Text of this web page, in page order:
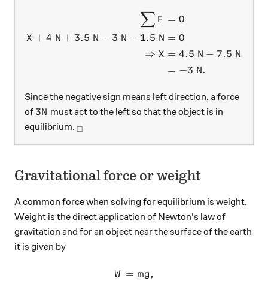
\begin{aligned} \sum
∑ F
X + 4 N + 3.5 N − 3 N − 1.5 N
⇒ X
= 0
= 0
= 4.5 N − 7.5 N
= −3 N.
Since the negative sign means left direction, a force
of 3N
3N must act to the left so that the object is in
equilibrium. _\square
□
Gravitational force or weight
A common force when solving for equilibrium is weight.
Weight is the direct application of Newton's law of
gravitation and for an object near the surface of the earth
it is given by
W=mg,
W = mg ,